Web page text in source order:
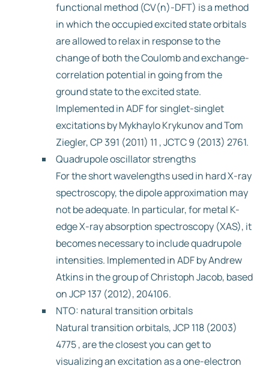
functional method (CV(n)-DFT) is a method
in which the occupied excited state orbitals
are allowed to relax in response to the
change of both the Coulomb and exchange-
correlation potential in going from the
ground state to the excited state.
Implemented in ADF for singlet-singlet
excitations by Mykhaylo Krykunov and Tom
Ziegler, CP 391 (2011) 11 , JCTC 9 (2013) 2761.
Quadrupole oscillator strengths
For the short wavelengths used in hard X-ray
spectroscopy, the dipole approximation may
not be adequate. In particular, for metal K-
edge X-ray absorption spectroscopy (XAS), it
becomes necessary to include quadrupole
intensities. Implemented in ADF by Andrew
Atkins in the group of Christoph Jacob, based
on JCP 137 (2012), 204106.
NTO: natural transition orbitals
Natural transition orbitals, JCP 118 (2003)
4775 , are the closest you can get to
visualizing an excitation as a one-electron